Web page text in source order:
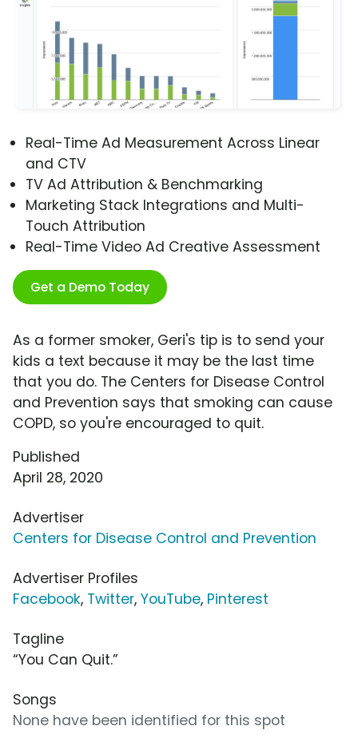
Real-Time Ad Measurement Across Linear
and CTV
TV Ad Attribution & Benchmarking
Marketing Stack Integrations and Multi-
Touch Attribution
Real-Time Video Ad Creative Assessment
Get a Demo Today
As a former smoker, Geri's tip is to send your
kids a text because it may be the last time
that you do. The Centers for Disease Control
and Prevention says that smoking can cause
COPD, so you're encouraged to quit.
Published
April 28, 2020
Advertiser
Centers for Disease Control and Prevention
Advertiser Profiles
Facebook, Twitter, YouTube, Pinterest
Tagline
“You Can Quit.”
Songs
None have been identified for this spot